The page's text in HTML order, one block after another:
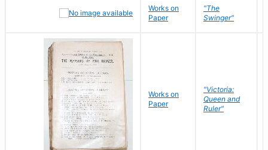
Works on
Paper
"The
Swinger"
Works on
Paper
"Victoria:
Queen and
Ruler"